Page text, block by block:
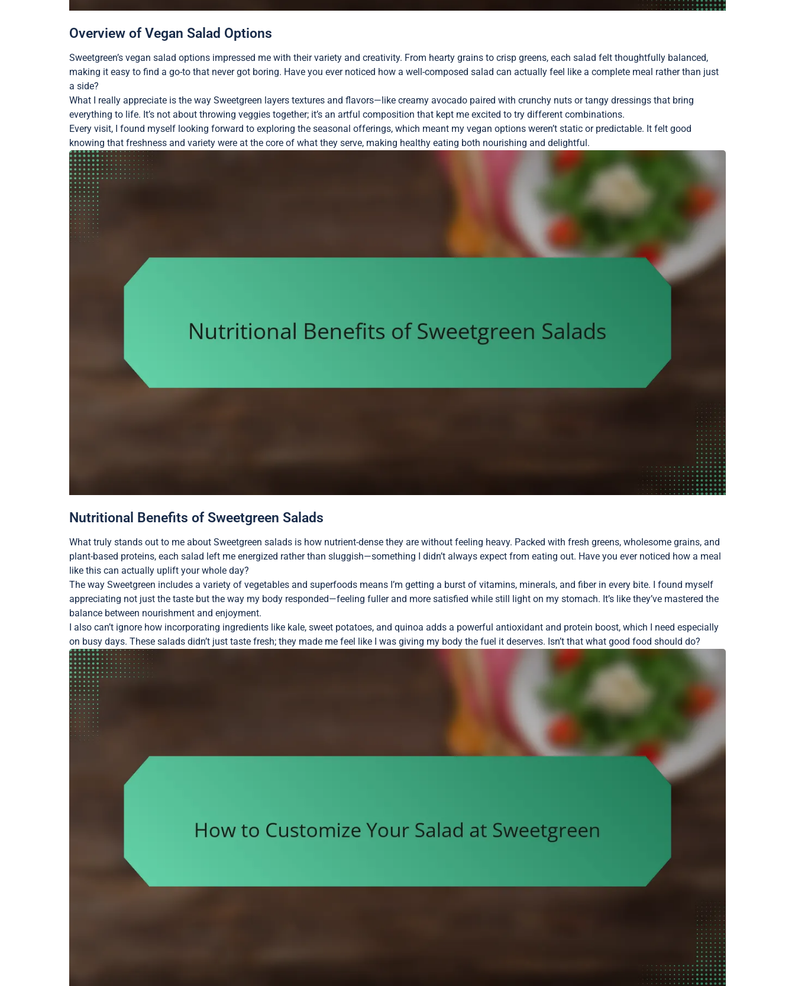
Overview of Vegan Salad Options
Sweetgreen’s vegan salad options impressed me with their variety and creativity. From hearty grains to crisp greens, each salad felt thoughtfully balanced,
making it easy to find a go-to that never got boring. Have you ever noticed how a well-composed salad can actually feel like a complete meal rather than just
a side?
What I really appreciate is the way Sweetgreen layers textures and flavors—like creamy avocado paired with crunchy nuts or tangy dressings that bring
everything to life. It’s not about throwing veggies together; it’s an artful composition that kept me excited to try different combinations.
Every visit, I found myself looking forward to exploring the seasonal offerings, which meant my vegan options weren’t static or predictable. It felt good
knowing that freshness and variety were at the core of what they serve, making healthy eating both nourishing and delightful.
Nutritional Benefits of Sweetgreen Salads
What truly stands out to me about Sweetgreen salads is how nutrient-dense they are without feeling heavy. Packed with fresh greens, wholesome grains, and
plant-based proteins, each salad left me energized rather than sluggish—something I didn’t always expect from eating out. Have you ever noticed how a meal
like this can actually uplift your whole day?
The way Sweetgreen includes a variety of vegetables and superfoods means I’m getting a burst of vitamins, minerals, and fiber in every bite. I found myself
appreciating not just the taste but the way my body responded—feeling fuller and more satisfied while still light on my stomach. It’s like they’ve mastered the
balance between nourishment and enjoyment.
I also can’t ignore how incorporating ingredients like kale, sweet potatoes, and quinoa adds a powerful antioxidant and protein boost, which I need especially
on busy days. These salads didn’t just taste fresh; they made me feel like I was giving my body the fuel it deserves. Isn’t that what good food should do?